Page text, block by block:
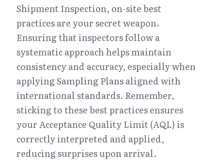
Shipment Inspection, on-site best
practices are your secret weapon.
Ensuring that inspectors follow a
systematic approach helps maintain
consistency and accuracy, especially when
applying Sampling Plans aligned with
international standards. Remember,
sticking to these best practices ensures
your Acceptance Quality Limit (AQL) is
correctly interpreted and applied,
reducing surprises upon arrival.